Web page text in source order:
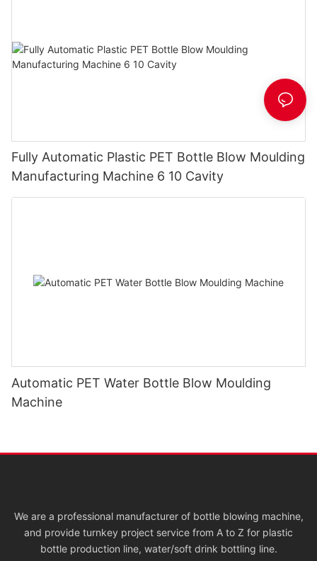
Fully Automatic Plastic PET Bottle Blow Moulding
Manufacturing Machine 6 10 Cavity
Automatic PET Water Bottle Blow Moulding
Machine
We are a professional manufacturer of bottle blowing machine,
and provide turnkey project service from A to Z for plastic
bottle production line, water/soft drink bottling line.